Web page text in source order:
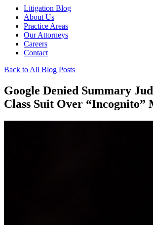
Litigation Blog
About Us
Practice Areas
Our Attorneys
Careers
Contact
Back to All Blog Posts
Google Denied Summary
Class Suit Over “Incognito”